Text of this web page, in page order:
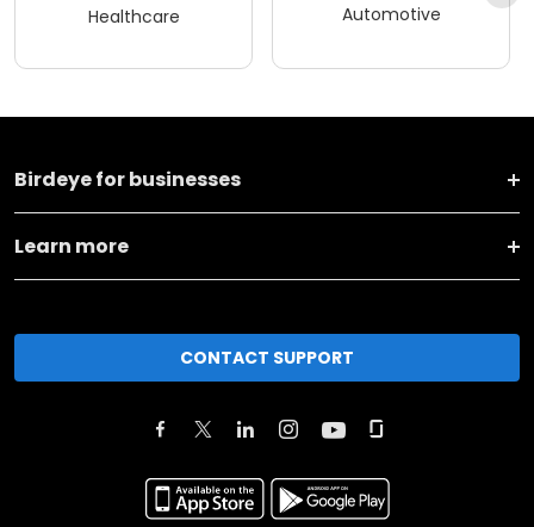
Healthcare Automotive
Birdeye for businesses
Learn more
CONTACT SUPPORT